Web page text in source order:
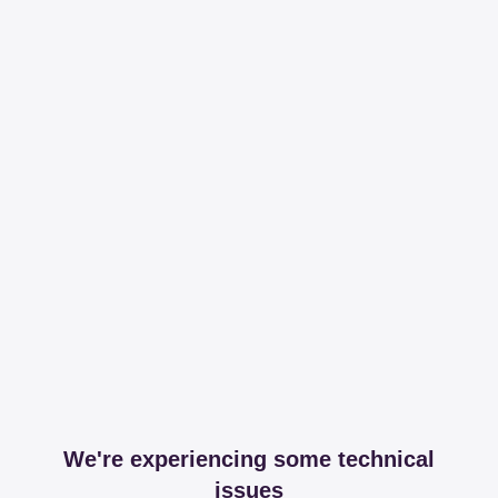
We're experiencing some technical
issues